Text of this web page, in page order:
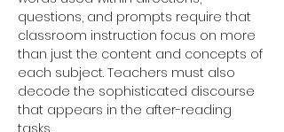
questions, and prompts require that
classroom instruction focus on more
than just the content and concepts of
each subject. Teachers must also
decode the sophisticated discourse
that appears in the after-reading